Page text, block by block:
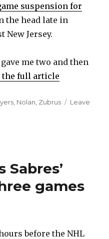
suspension for
the head late in
New Jersey.
me two and then
the full article
Nolan Zubrus
Leave
Sabres’
games
before the NHL